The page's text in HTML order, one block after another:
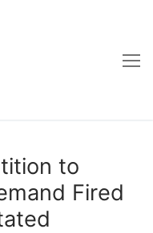
to
Fired